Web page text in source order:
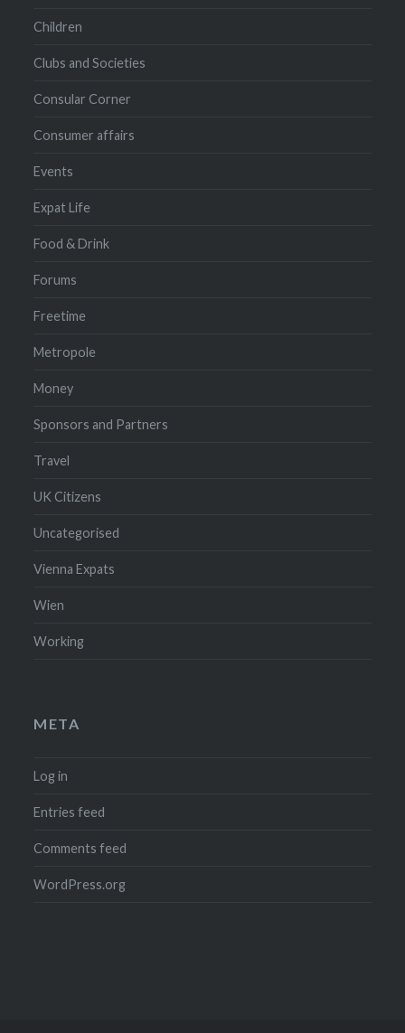
Children
Clubs and Societies
Consular Corner
Consumer affairs
Events
Expat Life
Food & Drink
Forums
Freetime
Metropole
Money
Sponsors and Partners
Travel
UK Citizens
Uncategorised
Vienna Expats
Wien
Working
META
Log in
Entries feed
Comments feed
WordPress.org